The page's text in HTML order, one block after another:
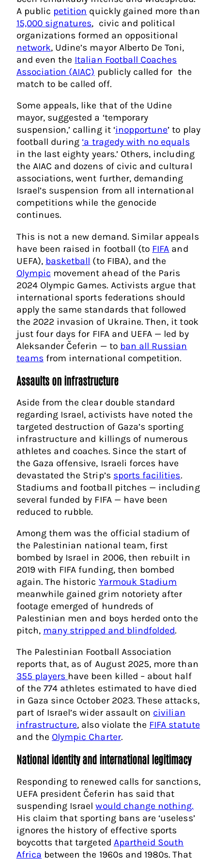
A public petition quickly gained more than
15,000 signatures, civic and political
organizations formed an oppositional
network, Udine’s mayor Alberto De Toni,
and even the Italian Football Coaches
Association (AIAC) publicly called for the
match to be called off.
Some appeals, like that of the Udine
mayor, suggested a ‘temporary
suspension,’ calling it ‘inopportune’ to play
football during‘a tragedy with no equals
in the last eighty years.’ Others, including
the AIAC and dozens of civic and cultural
associations, went further, demanding
Israel’s suspension from all international
competitions while the genocide
continues.
This is not a new demand. Similar appeals
have been raised in football (to FIFA and
UEFA), basketball (to FIBA), and the
Olympic movement ahead of the Paris
2024 Olympic Games. Activists argue that
international sports federations should
apply the same standards that followed
the 2022 invasion of Ukraine. Then, it took
just four days for FIFA and UEFA — led by
Aleksander Čeferin — to ban all Russian
teams from international competition.
Assaults on infrastructure
Aside from the clear double standard
regarding Israel, activists have noted the
targeted destruction of Gaza’s sporting
infrastructure and killings of numerous
athletes and coaches. Since the start of
the Gaza offensive, Israeli forces have
devastated the Strip’s sports facilities.
Stadiums and football pitches — including
several funded by FIFA — have been
reduced to rubble.
Among them was the official stadium of
the Palestinian national team, first
bombed by Israel in 2006, then rebuilt in
2019 with FIFA funding, then bombed
again. The historic Yarmouk Stadium
meanwhile gained grim notoriety after
footage emerged of hundreds of
Palestinian men and boys herded onto the
pitch, many stripped and blindfolded.
The Palestinian Football Association
reports that, as of August 2025, more than
355 players have been killed – about half
of the 774 athletes estimated to have died
in Gaza since October 2023. These attacks,
part of Israel’s wider assault on civilian
infrastructure, also violate the FIFA statute
and the Olympic Charter.
National identity and international legitimacy
Responding to renewed calls for sanctions,
UEFA president Čeferin has said that
suspending Israelwould change nothing.
His claim that sporting bans are ‘useless’
ignores the history of effective sports
boycotts that targeted Apartheid South
Africa between the 1960s and 1980s. That